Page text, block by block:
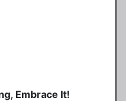
Embrace It!